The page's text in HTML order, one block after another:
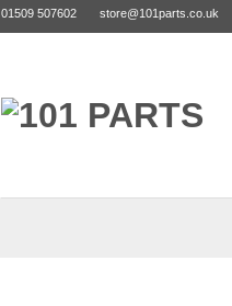
01509 507602 store@101parts.co.uk